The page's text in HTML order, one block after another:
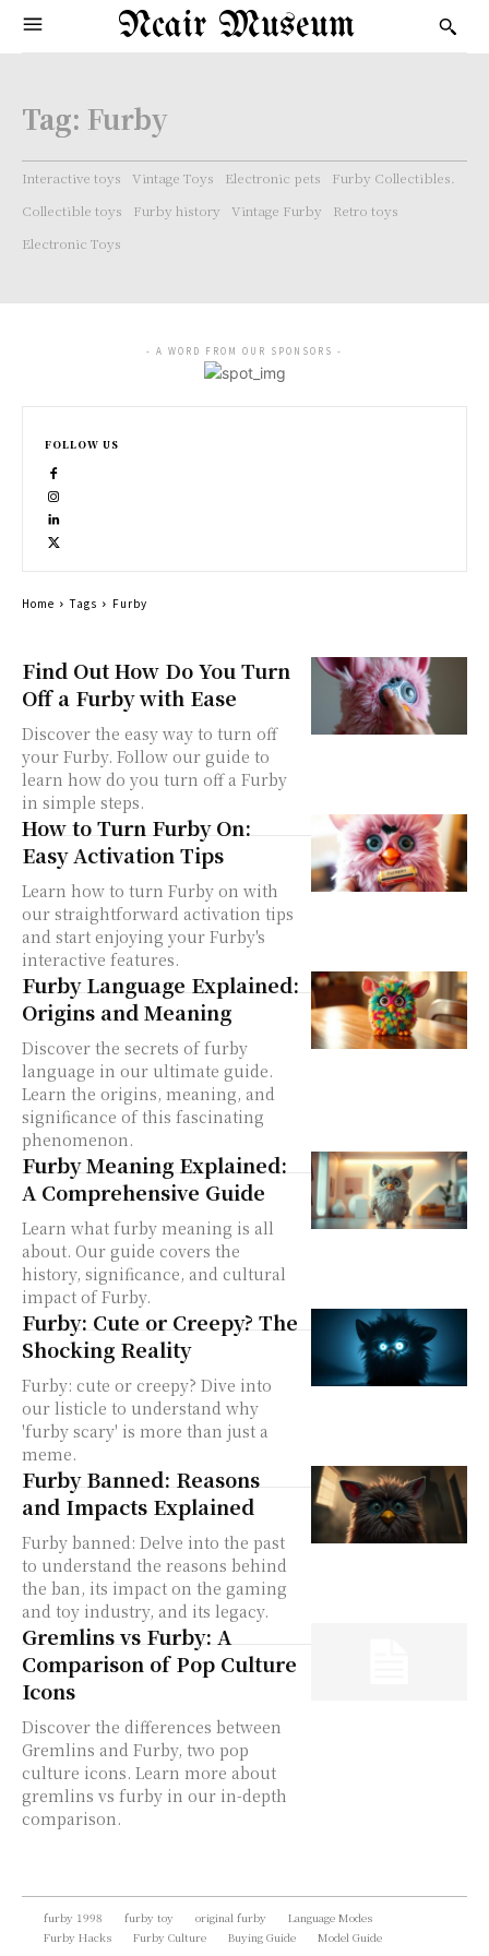
Ncair Museum
Tag: Furby
Interactive toys Vintage Toys Electronic pets
Furby Collectibles.
Collectible toys
Furby history Vintage Furby
Retro toys
Electronic Toys
Find Out How Do You Turn
Off a Furby with Ease
Discover the easy way to turn off
your Furby. Follow our guide to
learn how do you turn off a Furby
in simple steps.
How to Turn Furby On:
Easy Activation Tips
Learn how to turn Furby on with
our straightforward activation tips
and start enjoying your Furby's
interactive features.
Furby Language Explained:
Origins and Meaning
Discover the secrets of furby
language in our ultimate guide.
Learn the origins, meaning, and
significance of this fascinating
phenomenon.
Furby Meaning Explained:
A Comprehensive Guide
Learn what furby meaning is all
about. Our guide covers the
history, significance, and cultural
impact of Furby.
Furby: Cute or Creepy? The
Shocking Reality
Furby: cute or creepy? Dive into
our listicle to understand why
'furby scary' is more than just a
meme.
Furby Banned: Reasons
and Impacts Explained
Furby banned: Delve into the past
to understand the reasons behind
the ban, its impact on the gaming
and toy industry, and its legacy.
Gremlins vs Furby: A
Comparison of Pop Culture
Icons
Discover the differences between
Gremlins and Furby, two pop
culture icons. Learn more about
gremlins vs furby in our in-depth
comparison.
- A WORD FROM OUR SPONSORS -
FOLLOW US
Home Tags Furby
furby 1998 furby toy original furby
Language Modes
Furby Hacks
Furby Culture Buying Guide Model Guide